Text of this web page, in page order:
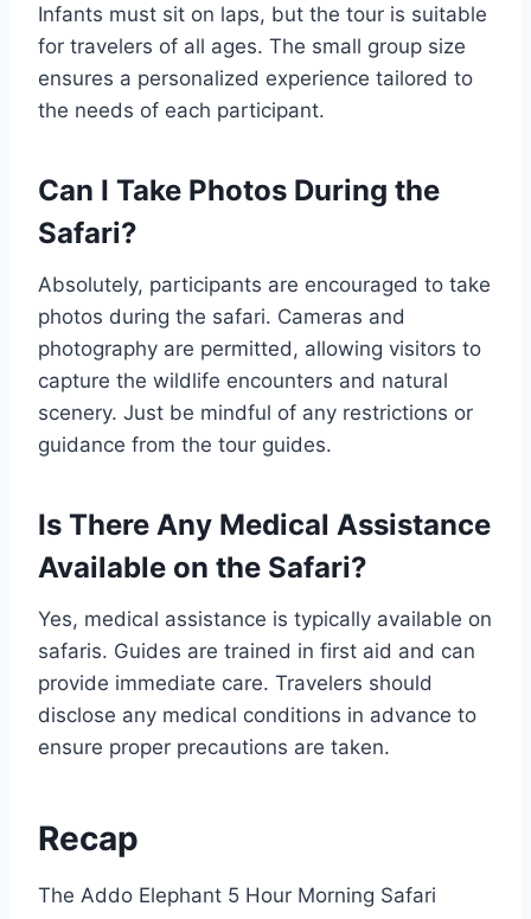
Infants must sit on laps, but the tour is suitable
for travelers of all ages. The small group size
ensures a personalized experience tailored to
the needs of each participant.
Can I Take Photos During the
Safari?
Absolutely, participants are encouraged to take
photos during the safari. Cameras and
photography are permitted, allowing visitors to
capture the wildlife encounters and natural
scenery. Just be mindful of any restrictions or
guidance from the tour guides.
Is There Any Medical Assistance
Available on the Safari?
Yes, medical assistance is typically available on
safaris. Guides are trained in first aid and can
provide immediate care. Travelers should
disclose any medical conditions in advance to
ensure proper precautions are taken.
Recap
The Addo Elephant 5 Hour Morning Safari